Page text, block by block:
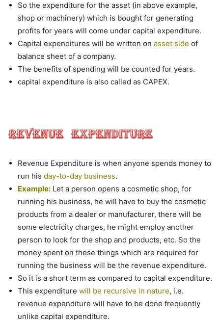
So the expenditure for the asset (in above example,
shop or machinery) which is bought for generating
profits for years will come under capital expenditure.
Capital expenditures will be written on asset side of
balance sheet of a company.
The benefits of spending will be counted for years.
capital expenditure is also called as CAPEX.
Revenue Expenditure is when anyone spends money to
run his day-to-day business.
Example: Let a person opens a cosmetic shop, for
running his business, he will have to buy the cosmetic
products from a dealer or manufacturer, there will be
some electricity charges, he might employ another
person to look for the shop and products, etc. So the
money spent on these things which are required for
running the business will be the revenue expenditure.
So it is a short term as compared to capital expenditure.
This expenditure will be recursive in nature, i.e.
revenue expenditure will have to be done frequently
unlike capital expenditure.